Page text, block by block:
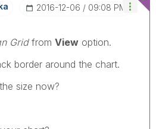
‎2016-12-06 09:08 PM
Gridfrom View option.
border around the chart.
size now?